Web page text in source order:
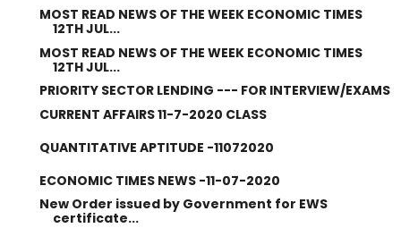
MOST READ NEWS OF THE WEEK ECONOMIC TIMES
12TH JUL...
MOST READ NEWS OF THE WEEK ECONOMIC TIMES
12TH JUL...
PRIORITY SECTOR LENDING --- FOR INTERVIEW/EXAMS
CURRENT AFFAIRS 11-7-2020 CLASS
QUANTITATIVE APTITUDE -11072020
ECONOMIC TIMES NEWS -11-07-2020
New Order issued by Government for EWS
certificate...